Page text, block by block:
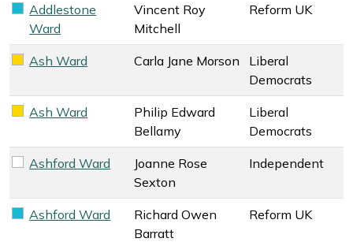
Reform UK key colour
Addlestone
Ward
Vincent Roy
Mitchell
Reform UK
Liberal Democrats key colour
Ash Ward Carla Jane Morson
Liberal
Democrats
Liberal Democrats key colour
Ash Ward
Philip Edward
Bellamy
Liberal
Democrats
Independent key colour
Ashford Ward
Joanne Rose
Sexton
Independent
Reform UK key colour
Ashford Ward
Richard Owen
Barratt
Reform UK